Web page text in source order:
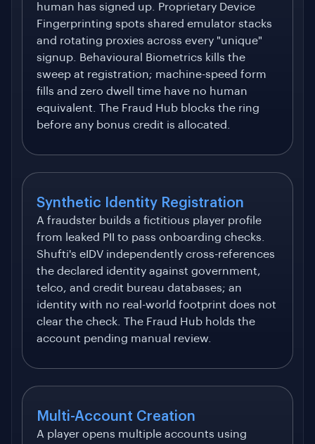
human has signed up. Proprietary Device
Fingerprinting spots shared emulator stacks
and rotating proxies across every "unique"
signup. Behavioural Biometrics kills the
sweep at registration; machine-speed form
fills and zero dwell time have no human
equivalent. The Fraud Hub blocks the ring
before any bonus credit is allocated.
Synthetic Identity Registration
A fraudster builds a fictitious player profile
from leaked PII to pass onboarding checks.
Shufti's eIDV independently cross-references
the declared identity against government,
telco, and credit bureau databases; an
identity with no real-world footprint does not
clear the check. The Fraud Hub holds the
account pending manual review.
Multi-Account Creation
A player opens multiple accounts using